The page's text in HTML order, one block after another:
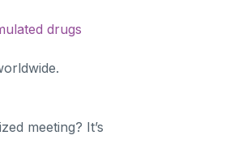
drugs
meeting? It’s